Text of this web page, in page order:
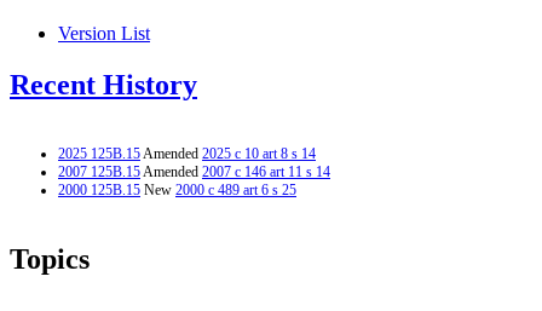
Version List
Recent History
2025 125B.15Amended 2025 c 10 art 8 s 14
2007 125B.15Amended 2007 c 146 art 11 s 14
2000 125B.15 New 2000 c 489 art 6 s 25
Topics